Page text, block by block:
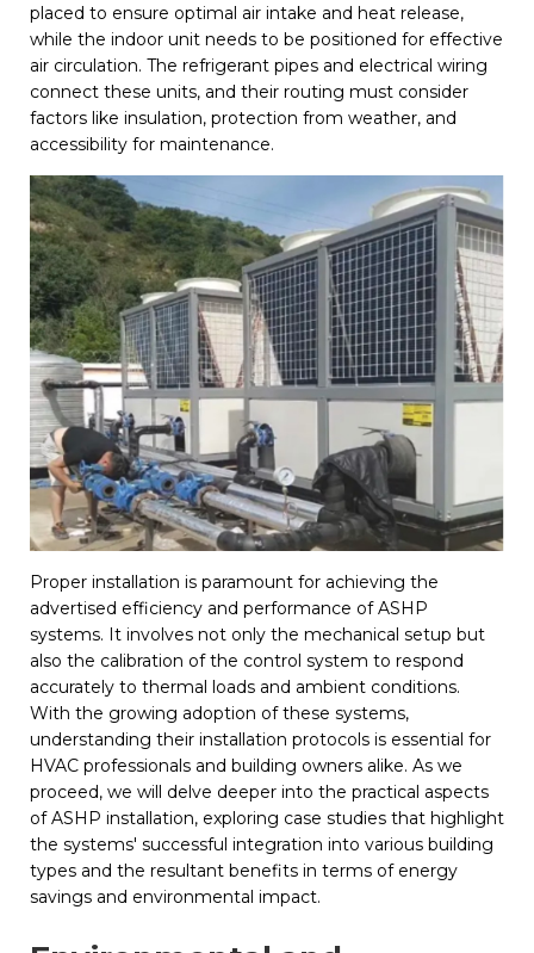
placed to ensure optimal air intake and heat release,
while the indoor unit needs to be positioned for effective
air circulation. The refrigerant pipes and electrical wiring
connect these units, and their routing must consider
factors like insulation, protection from weather, and
accessibility for maintenance.
Proper installation is paramount for achieving the
advertised efficiency and performance of ASHP
systems. It involves not only the mechanical setup but
also the calibration of the control system to respond
accurately to thermal loads and ambient conditions.
With the growing adoption of these systems,
understanding their installation protocols is essential for
HVAC professionals and building owners alike. As we
proceed, we will delve deeper into the practical aspects
of ASHP installation, exploring case studies that highlight
the systems' successful integration into various building
types and the resultant benefits in terms of energy
savings and environmental impact.